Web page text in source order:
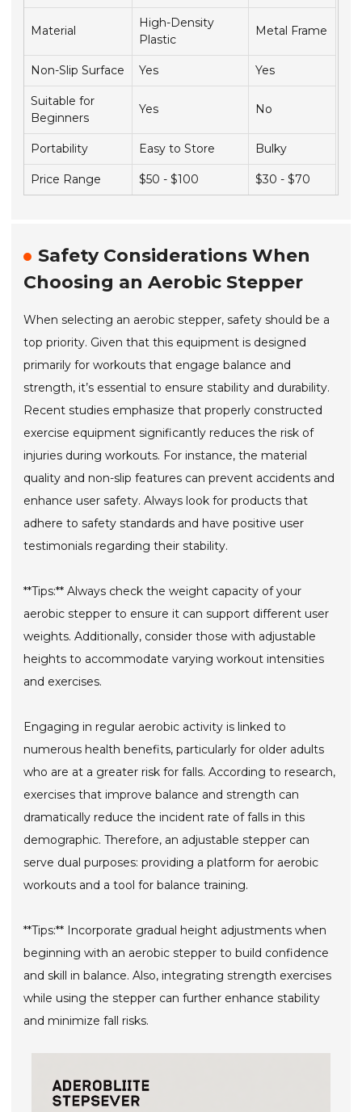
Material
High-Density
Plastic
Metal Frame
Non-Slip Surface Yes Yes
Suitable for
Beginners
Yes No
Portability Easy to Store Bulky
Price Range $50 - $100 $30 - $70
Safety Considerations When
Choosing an Aerobic Stepper
When selecting an aerobic stepper, safety should be a
top priority. Given that this equipment is designed
primarily for workouts that engage balance and
strength, it’s essential to ensure stability and durability.
Recent studies emphasize that properly constructed
exercise equipment significantly reduces the risk of
injuries during workouts. For instance, the material
quality and non-slip features can prevent accidents and
enhance user safety. Always look for products that
adhere to safety standards and have positive user
testimonials regarding their stability.
**Tips:** Always check the weight capacity of your
aerobic stepper to ensure it can support different user
weights. Additionally, consider those with adjustable
heights to accommodate varying workout intensities
and exercises.
Engaging in regular aerobic activity is linked to
numerous health benefits, particularly for older adults
who are at a greater risk for falls. According to research,
exercises that improve balance and strength can
dramatically reduce the incident rate of falls in this
demographic. Therefore, an adjustable stepper can
serve dual purposes: providing a platform for aerobic
workouts and a tool for balance training.
**Tips:** Incorporate gradual height adjustments when
beginning with an aerobic stepper to build confidence
and skill in balance. Also, integrating strength exercises
while using the stepper can further enhance stability
and minimize fall risks.